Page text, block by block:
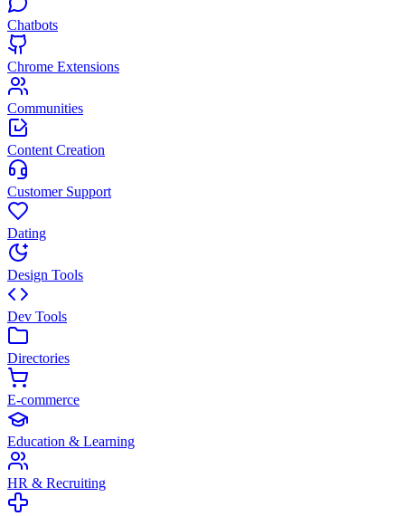
Chatbots
Chrome Extensions
Communities
Content Creation
Customer Support
Dating
Design Tools
Dev Tools
Directories
E-commerce
Education & Learning
HR & Recruiting